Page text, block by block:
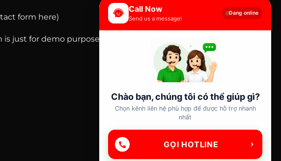
form here)
is just for demo purpose. No inquiries will be answered.
Call Now
Send us a message!
Đang online
Chào bạn, chúng tôi có thể giúp gì?
Chọn kênh liên hệ phù hợp để được hỗ trợ nhanh
nhất
GỌI HOTLINE